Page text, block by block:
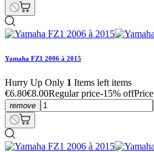
Yamaha FZ1 2006 à 2015
Hurry Up Only 1 Items left items
€6.80€8.00Regular price-15% offPrice
remove